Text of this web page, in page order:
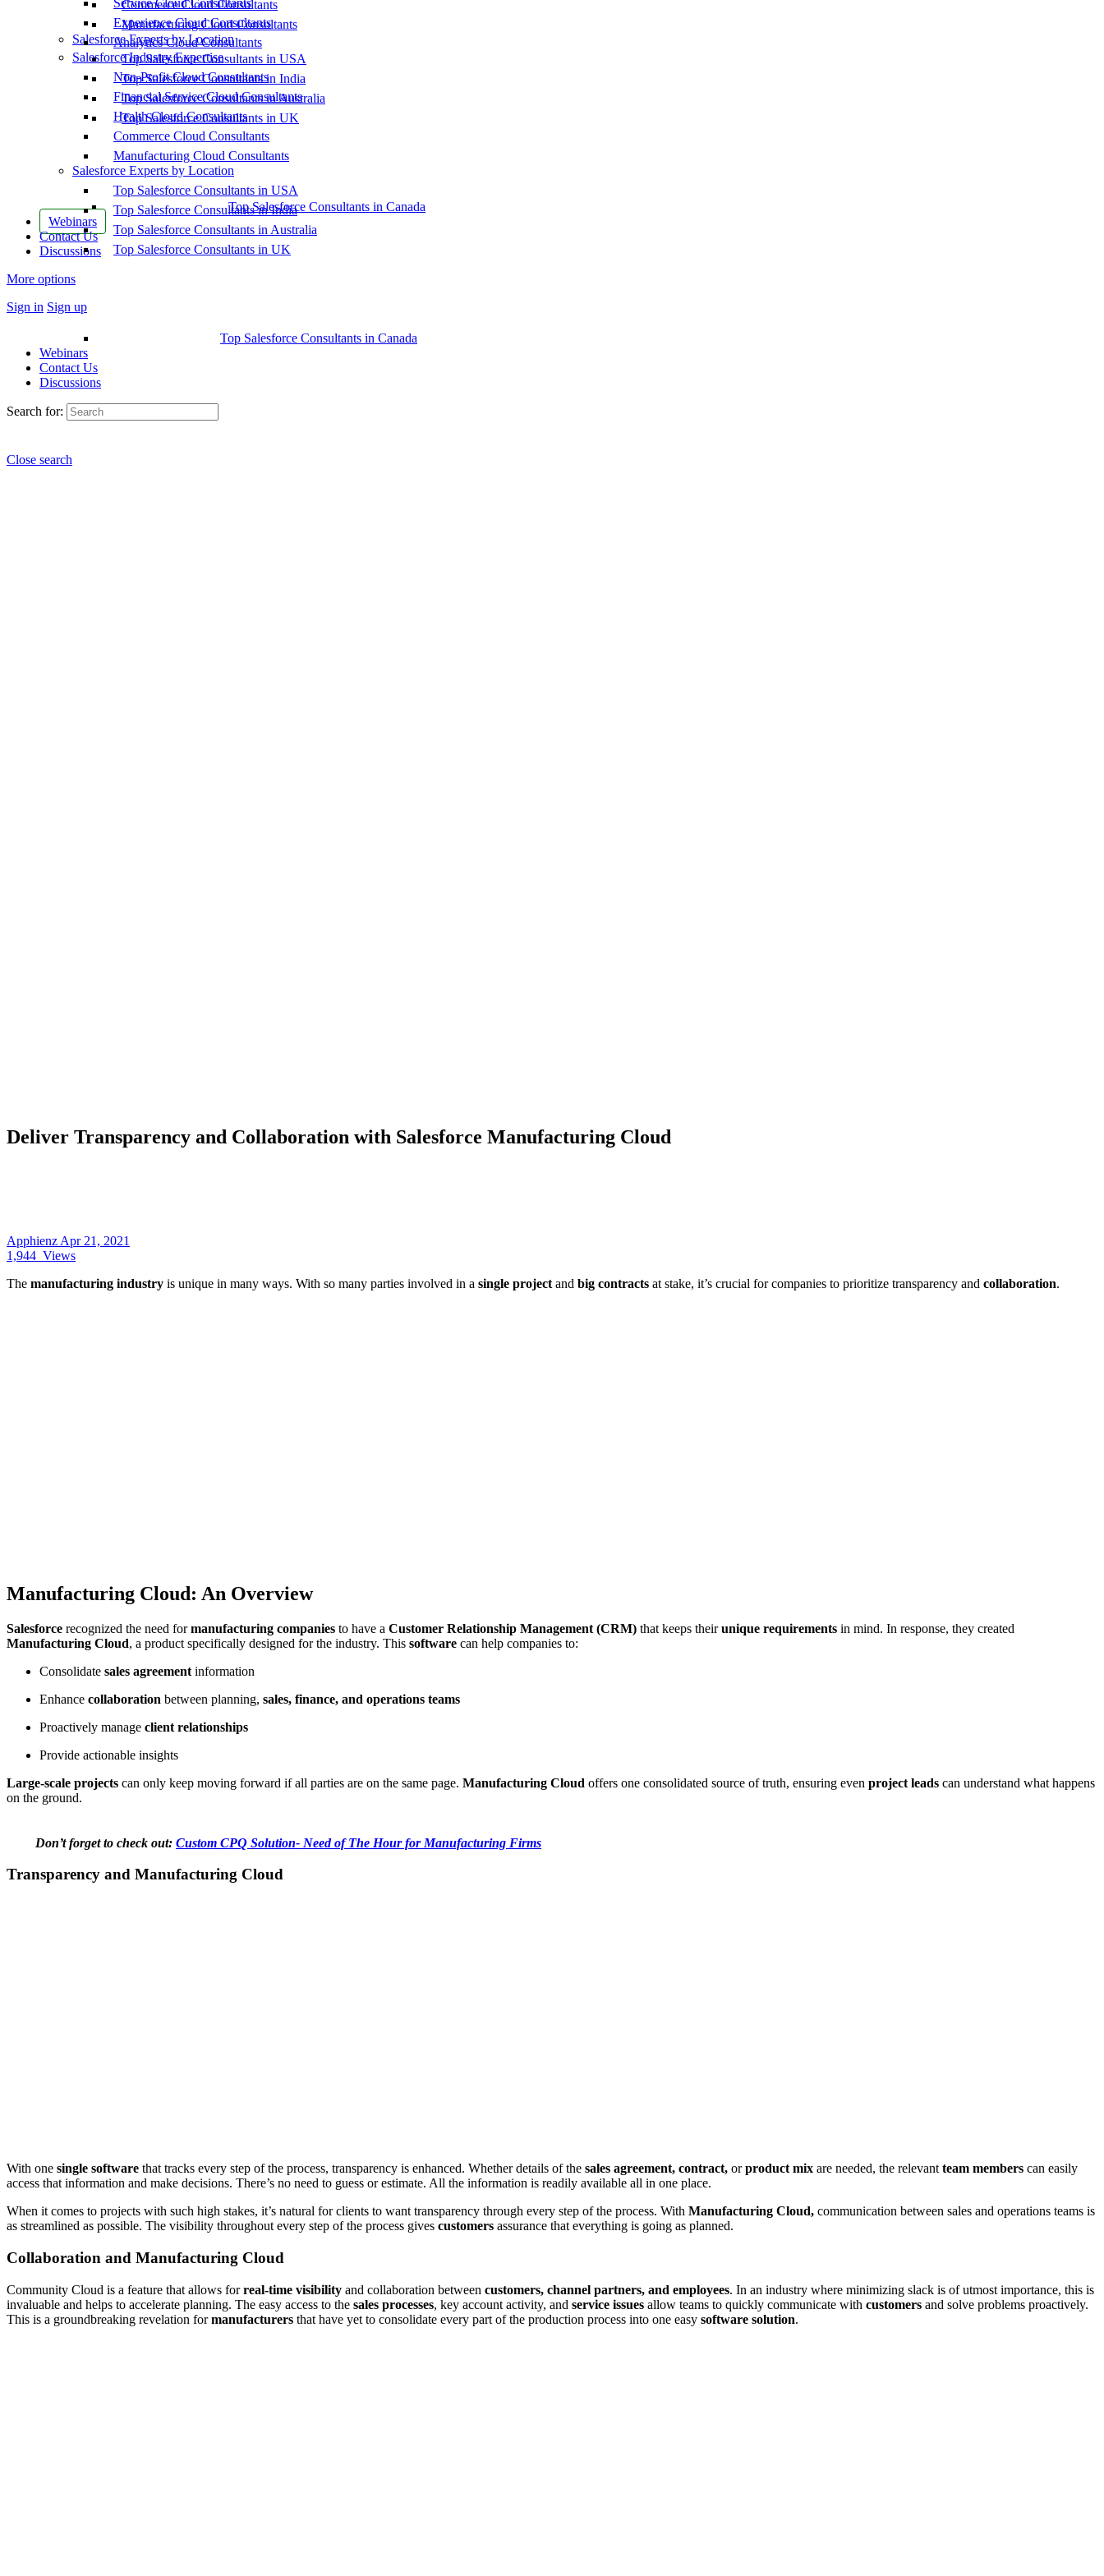
Commerce Cloud Consultants
Manufacturing Cloud Consultants
Salesforce Experts by Location
Top Salesforce Consultants in USA
Top Salesforce Consultants in India
Top Salesforce Consultants in Australia
Top Salesforce Consultants in UK
Top Salesforce Consultants in Canada
Webinars
Contact Us
Discussions
More options
Sign in Sign up
Service Cloud Consultants
Experience Cloud Consultants
Analytics Cloud Consultants
Salesforce Industry Expertise
Non-Profit Cloud Consultants
Financial Service Cloud Consultants
Health Cloud Consultants
Commerce Cloud Consultants
Manufacturing Cloud Consultants
Salesforce Experts by Location
Top Salesforce Consultants in USA
Top Salesforce Consultants in India
Top Salesforce Consultants in Australia
Top Salesforce Consultants in UK
Top Salesforce Consultants in Canada
Webinars
Contact Us
Discussions
Search for:
Close search
Deliver Transparency and Collaboration with Salesforce Manufacturing Cloud
Apphienz Apr 21, 2021
1,944 Views
The manufacturing industry is unique in many ways. With so many parties involved in a single project and big contracts at stake, it’s crucial for companies to prioritize transparency and collaboration.
Manufacturing Cloud: An Overview
Salesforce recognized the need formanufacturing companies to have a Customer Relationship Management (CRM) that keeps theirunique requirements in mind. In response, they created
Manufacturing Cloud, a product specifically designed for the industry. This software can help companies to:
Consolidate sales agreement information
Enhance collaboration between planning, sales, finance, and operations teams
Proactively manage client relationships
Provide actionable insights
Large-scale projects can only keep moving forward if all parties are on the same page. Manufacturing Cloud offers one consolidated source of truth, ensuring even project leads can understand what happens
on the ground.
Don’t forget to check out: Custom CPQ Solution- Need of The Hour for Manufacturing Firms
Transparency and Manufacturing Cloud
With one single software that tracks every step of the process, transparency is enhanced. Whether details of the sales agreement, contract, orproduct mix are needed, the relevant team members can easily
access that information and make decisions. There’s no need to guess or estimate. All the information is readily available all in one place.
When it comes to projects with such high stakes, it’s natural for clients to want transparency through every step of the process. With Manufacturing Cloud, communication between sales and operations teams is
as streamlined as possible. The visibility throughout every step of the process gives customers assurance that everything is going as planned.
Collaboration and Manufacturing Cloud
Community Cloud is a feature that allows forreal-time visibility and collaboration between customers, channel partners, and employees. In an industry where minimizing slack is of utmost importance, this is
invaluable and helps to accelerate planning. The easy access to the sales processes, key account activity, and service issues allow teams to quickly communicate with customers and solve problems proactively.
This is a groundbreaking revelation formanufacturers that have yet to consolidate every part of the production process into one easy software solution.